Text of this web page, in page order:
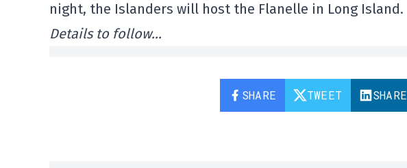
night, the Islanders will host the Flanelle in Long Island.
Details to follow…
SHARE TWEET SHARE